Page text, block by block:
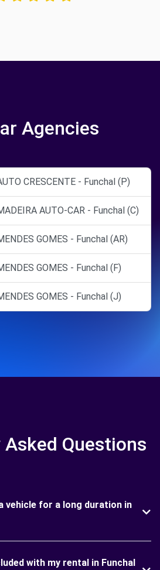
Agencies
CRESCENTE - Funchal (P)
AUTO-CAR - Funchal (C)
GOMES - Funchal (AR)
GOMES - Funchal (F)
GOMES - Funchal (J)
Questions
vehicle for a long duration in
with my rental in Funchal